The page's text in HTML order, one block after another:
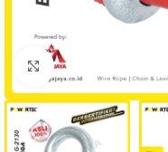
Click to enlarge